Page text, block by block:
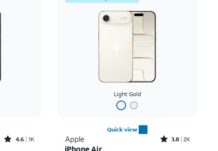
Rated4.6out of 5 stars with1531reviews
4.6 1K
Light Gold
Quick view
Apple Rated3.8out of 5 stars with2007reviews
3.8 2K
iPhone Air